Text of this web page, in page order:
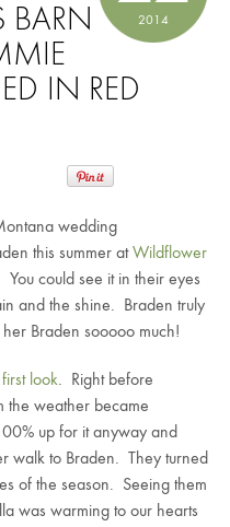
2014
BARN
IN RED
wedding
this summer atWildflower
could see it in their eyes
and the shine. Braden truly
Braden sooooo much!
first look. Right before
the weather became
up for it anyway and
walk to Braden. They turned
of the season. Seeing them
was warming to our hearts